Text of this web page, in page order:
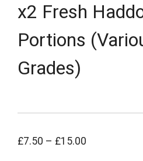
x2 Fresh
Portions
Grades)
£7.50 – £15.00